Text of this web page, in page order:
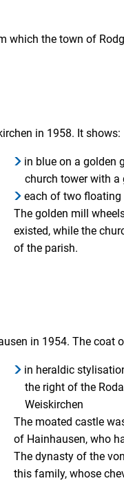
which the town of
in 1958. It shows:
in blue on a golden
church tower with a
each of two
The golden mill
existed, while the
of the parish.
in 1954. The coat
in heraldic
the right of the
Weiskirchen
The moated castle
of Hainhausen, who
The dynasty of the
this family, whose